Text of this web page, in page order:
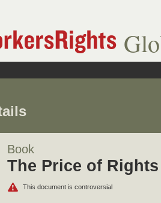
Book
The Price of Rights
This document is controversial